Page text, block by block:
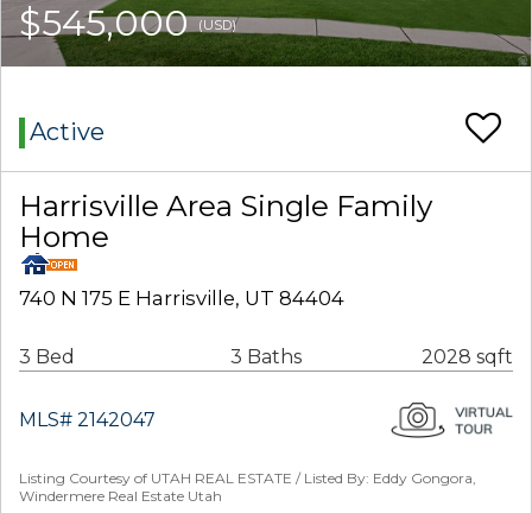
$545,000(USD)
Active
Harrisville Area Single Family
Home
740 N 175 E Harrisville, UT 84404
3 Bed 3 Baths 2028 sqft
MLS# 2142047
Listing Courtesy of UTAH REAL ESTATE / Listed By: Eddy Gongora,
Windermere Real Estate Utah